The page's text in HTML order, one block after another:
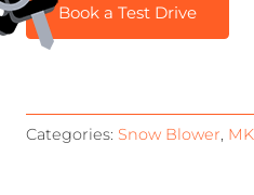
Book a Test Drive
Categories: Snow Blower,